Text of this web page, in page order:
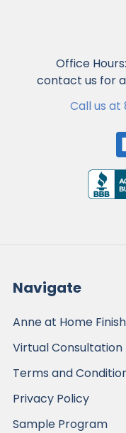
Office
contact us for
Call us at
Navigate
Anne at Home
Virtual Consultation
Terms and
Privacy Policy
Sample Program